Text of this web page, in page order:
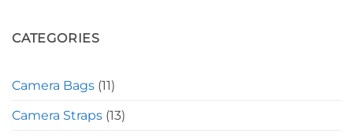
CATEGORIES
Camera Bags (11)
Camera Straps (13)